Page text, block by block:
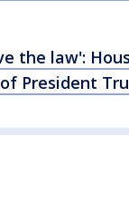
the law':
President